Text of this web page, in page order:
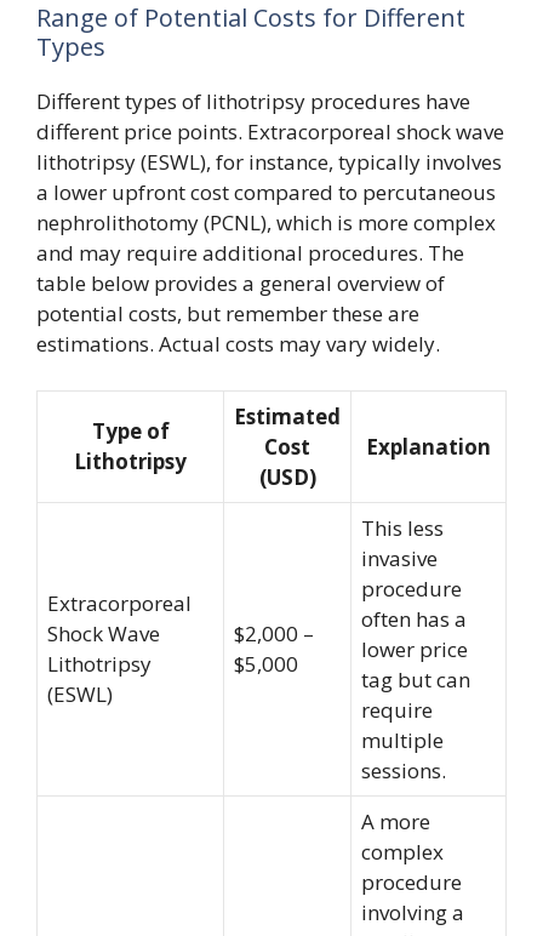
Range of Potential Costs for Different
Types
Different types of lithotripsy procedures have
different price points. Extracorporeal shock wave
lithotripsy (ESWL), for instance, typically involves
a lower upfront cost compared to percutaneous
nephrolithotomy (PCNL), which is more complex
and may require additional procedures. The
table below provides a general overview of
potential costs, but remember these are
estimations. Actual costs may vary widely.
Type of
Lithotripsy
Estimated
Cost
(USD)
Explanation
Extracorporeal
Shock Wave
Lithotripsy
(ESWL)
$2,000 –
$5,000
This less
invasive
procedure
often has a
lower price
tag but can
require
multiple
sessions.
A more
complex
procedure
involving a